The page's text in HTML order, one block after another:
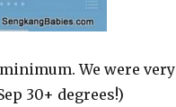
We were very
30+ degrees!)